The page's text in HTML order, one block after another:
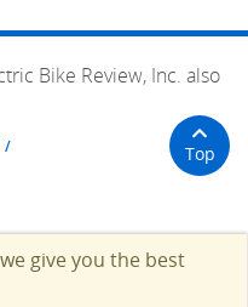
Bike Review, Inc. also
Top
give you the best